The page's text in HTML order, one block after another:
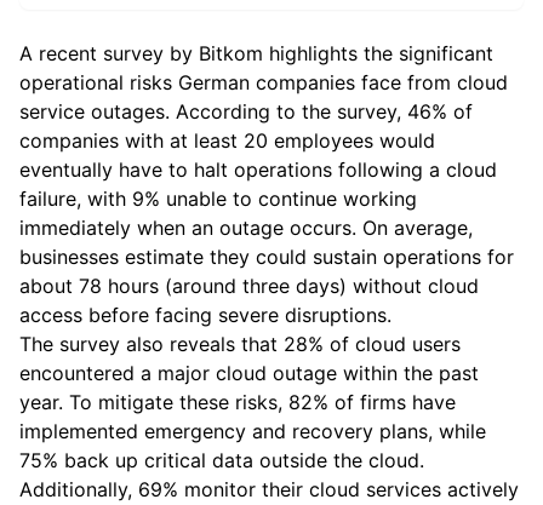
A recent survey by Bitkom highlights the significant
operational risks German companies face from cloud
service outages. According to the survey, 46% of
companies with at least 20 employees would
eventually have to halt operations following a cloud
failure, with 9% unable to continue working
immediately when an outage occurs. On average,
businesses estimate they could sustain operations for
about 78 hours (around three days) without cloud
access before facing severe disruptions.
The survey also reveals that 28% of cloud users
encountered a major cloud outage within the past
year. To mitigate these risks, 82% of firms have
implemented emergency and recovery plans, while
75% back up critical data outside the cloud.
Additionally, 69% monitor their cloud services actively